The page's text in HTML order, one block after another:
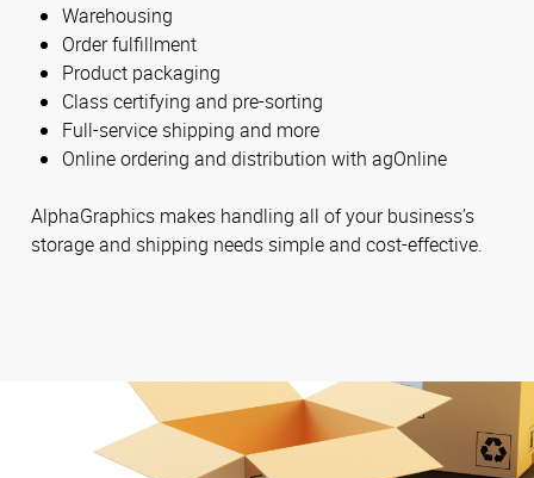
Warehousing
Order fulfillment
Product packaging
Class certifying and pre-sorting
Full-service shipping and more
Online ordering and distribution with agOnline
AlphaGraphics makes handling all of your business’s
storage and shipping needs simple and cost-effective.